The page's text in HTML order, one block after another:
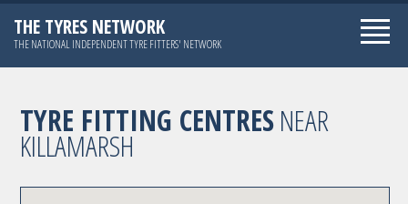
THE TYRES NETWORK
THE NATIONAL INDEPENDENT TYRE FITTERS' NETWORK
TYRE FITTING CENTRESNEAR
KILLAMARSH